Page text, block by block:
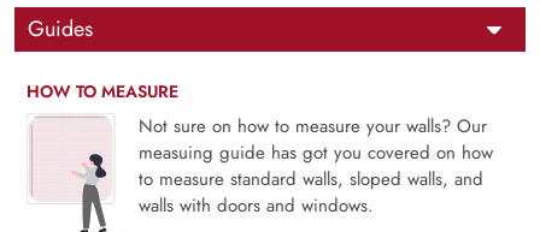
Guides
HOW TO MEASURE
Not sure on how to measure your walls? Our
measuing guide has got you covered on how
to measure standard walls, sloped walls, and
walls with doors and windows.